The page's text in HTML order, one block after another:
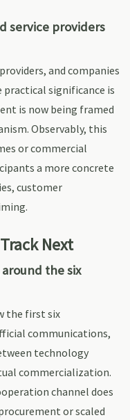
service providers
and companies
significance is
is now being framed
Observably, this
or commercial
a more concrete
customer
Next
the six
the first six
communications,
technology
commercialization.
channel does
or scaled